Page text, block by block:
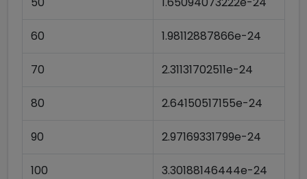
60 1.98112887866e-24
70 2.31131702511e-24
80 2.64150517155e-24
90 2.97169331799e-24
100 3.30188146444e-24